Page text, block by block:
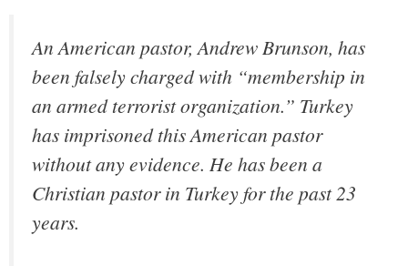
An American pastor, Andrew Brunson, has
been falsely charged with “membership in
an armed terrorist organization.” Turkey
has imprisoned this American pastor
without any evidence. He has been a
Christian pastor in Turkey for the past 23
years.